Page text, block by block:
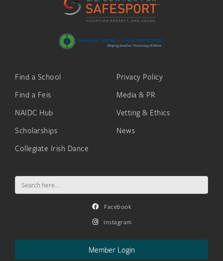
Find a School
Find a Feis
NAIDC Hub
Scholarships
Collegiate Irish Dance
Privacy Policy
Media & PR
Vetting & Ethics
News
Search
for:
Facebook
Instagram
Member Login